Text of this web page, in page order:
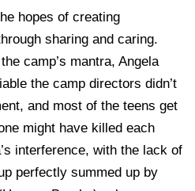
hopes of creating
sharing and caring.
camp’s mantra, Angela
the camp directors didn’t
and most of the teens get
might have killed each
interference, with the lack of
perfectly summed up by